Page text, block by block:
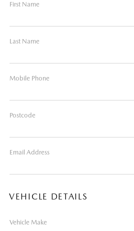
First Name
Last Name
Mobile Phone
Postcode
Email Address
VEHICLE DETAILS
Vehicle Make